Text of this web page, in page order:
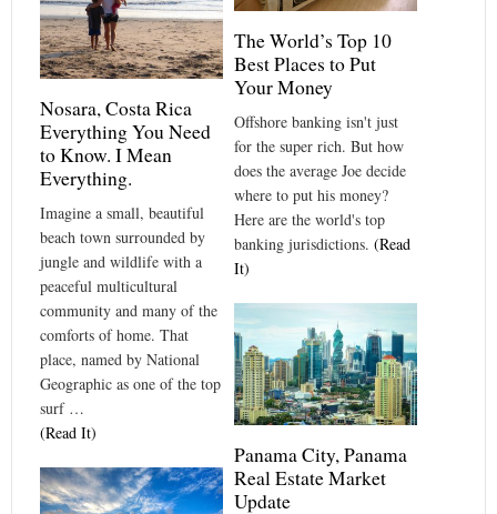
The World’s Top 10
Best Places to Put
Your Money
Offshore banking isn't just
for the super rich. But how
does the average Joe decide
where to put his money?
Here are the world's top
banking jurisdictions. (Read
It)
Nosara, Costa Rica
Everything You Need
to Know. I Mean
Everything.
Imagine a small, beautiful
beach town surrounded by
jungle and wildlife with a
peaceful multicultural
community and many of the
comforts of home. That
place, named by National
Geographic as one of the top
surf …
(Read It)
Panama City, Panama
Real Estate Market
Update